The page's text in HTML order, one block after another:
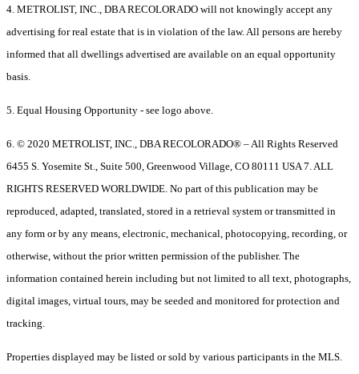
4. METROLIST, INC., DBA RECOLORADO will not knowingly accept any
advertising for real estate that is in violation of the law. All persons are hereby
informed that all dwellings advertised are available on an equal opportunity
basis.
5. Equal Housing Opportunity - see logo above.
6. © 2020 METROLIST, INC., DBA RECOLORADO® – All Rights Reserved
6455 S. Yosemite St., Suite 500, Greenwood Village, CO 80111 USA 7. ALL
RIGHTS RESERVED WORLDWIDE. No part of this publication may be
reproduced, adapted, translated, stored in a retrieval system or transmitted in
any form or by any means, electronic, mechanical, photocopying, recording, or
otherwise, without the prior written permission of the publisher. The
information contained herein including but not limited to all text, photographs,
digital images, virtual tours, may be seeded and monitored for protection and
tracking.
Properties displayed may be listed or sold by various participants in the MLS.